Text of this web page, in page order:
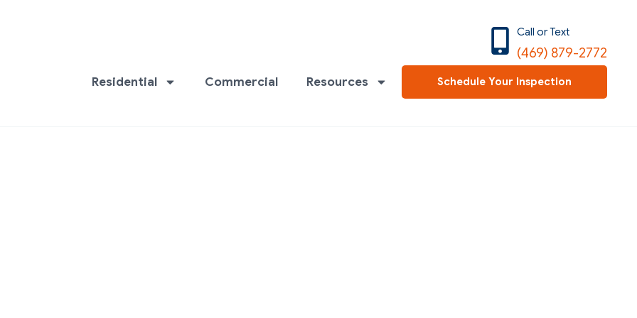
(469) 879-2772
Call or Text
Residential Commercial Resources Schedule Your Inspection